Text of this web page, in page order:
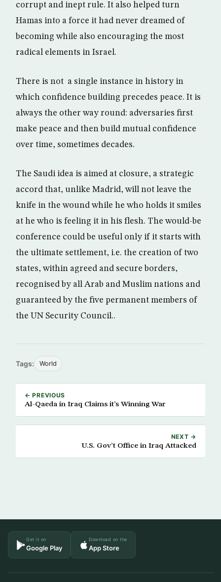
corrupt and inept rule. It also helped turn
Hamas into a force it had never dreamed of
becoming while also encouraging the most
radical elements in Israel.
There is not a single instance in history in
which confidence building precedes peace. It is
always the other way round: adversaries first
make peace and then build mutual confidence
over time, sometimes decades.
The Saudi idea is aimed at closure, a strategic
accord that, unlike Madrid, will not leave the
knife in the wound while he who holds it smiles
at he who is feeling it in his flesh. The would-be
conference could be useful only if it starts with
the ultimate settlement, i.e. the creation of two
states, within agreed and secure borders,
recognised by all Arab and Muslim nations and
guaranteed by the five permanent members of
the UN Security Council..
Tags: World
← PREVIOUS
Al-Qaeda in Iraq Claims it’s Winning War
NEXT →
U.S. Gov’t Office in Iraq Attacked
Get it on
Google Play
Download on the
App Store